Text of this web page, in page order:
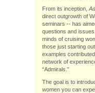
From its inception,
direct outgrowth of
seminars -- has
questions and
minds of cruising
those just starting
examples
network of
“Admirals.”
The goal is to
women you can